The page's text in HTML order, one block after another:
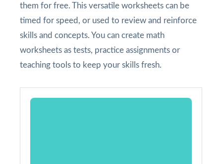
them for free. This versatile worksheets can be
timed for speed, or used to review and reinforce
skills and concepts. You can create math
worksheets as tests, practice assignments or
teaching tools to keep your skills fresh.